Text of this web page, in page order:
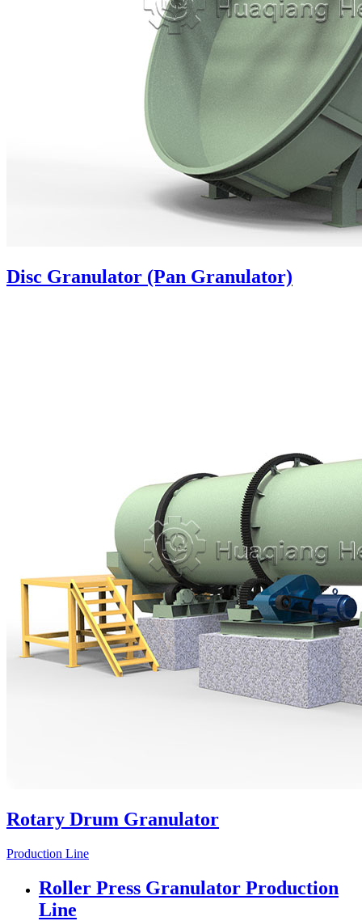
Disc Granulator (Pan Granulator)
Rotary Drum Granulator
Production Line
Roller Press Granulator Production
Line